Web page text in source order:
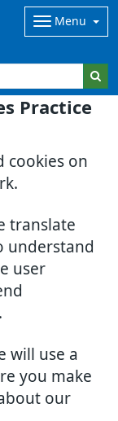
Practice
cookies on
translate
understand
user
will use a
you make
our
Menu